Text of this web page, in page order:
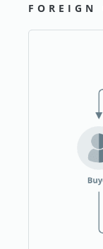
FOREIGN